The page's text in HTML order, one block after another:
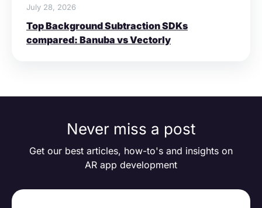
July 28, 2026
Top Background Subtraction SDKs
compared: Banuba vs Vectorly
Never miss a post
Get our best articles, how-to's and insights on
AR app development